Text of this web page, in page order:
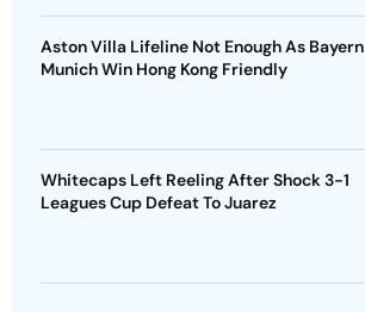
Aston Villa Lifeline Not Enough As Bayern
Munich Win Hong Kong Friendly
Whitecaps Left Reeling After Shock 3-1
Leagues Cup Defeat To Juarez